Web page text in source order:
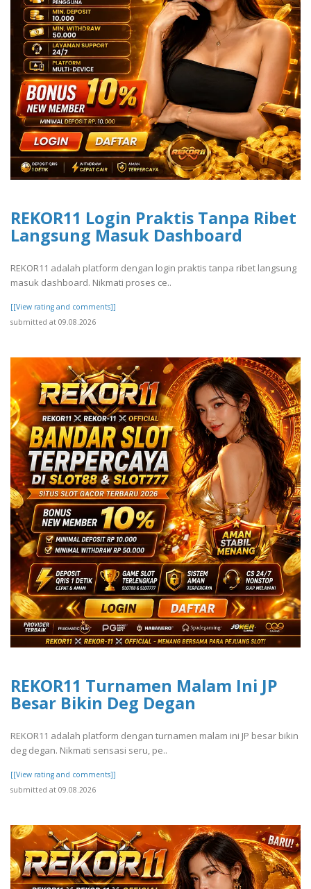
REKOR11 Login Praktis Tanpa Ribet
Langsung Masuk Dashboard
REKOR11 adalah platform dengan login praktis tanpa ribet langsung
masuk dashboard. Nikmati proses ce..
[[View rating and comments]]
submitted at 09.08.2026
REKOR11 Turnamen Malam Ini JP
Besar Bikin Deg Degan
REKOR11 adalah platform dengan turnamen malam ini JP besar bikin
deg degan. Nikmati sensasi seru, pe..
[[View rating and comments]]
submitted at 09.08.2026